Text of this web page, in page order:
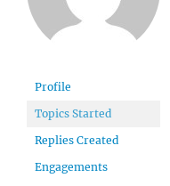
Profile
Topics Started
Replies Created
Engagements